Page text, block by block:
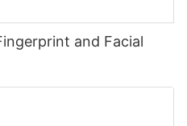
and Facial